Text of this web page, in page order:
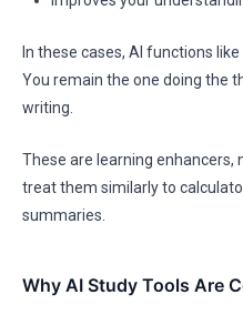
In these cases, AI functions
You remain the one doing the
writing.
These are learning enhancers,
treat them similarly to
summaries.
Why AI Study Tools Are